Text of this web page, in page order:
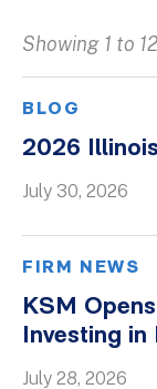
Client
Firm
Videos
Showing 1 to
BLOG
2026
July 30, 2026
FIRM NEWS
KSM
Investing in
July 28, 2026